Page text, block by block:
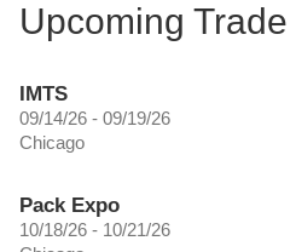
Upcoming
IMTS
09/14/26 - 09/19/26
Chicago
Pack Expo
10/18/26 - 10/21/26